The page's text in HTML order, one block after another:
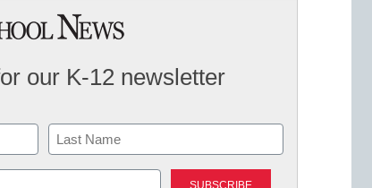
our K-12 newsletter
Last